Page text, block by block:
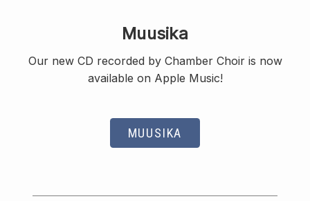
Muusika
Our new CD recorded by Chamber Choir is now
available on Apple Music!
MUUSIKA